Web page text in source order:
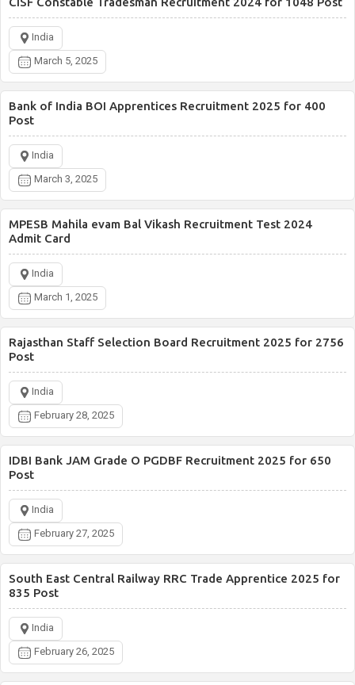
India
March 5, 2025
Bank of India BOI Apprentices Recruitment 2025 for 400
Post
India
March 3, 2025
MPESB Mahila evam Bal Vikash Recruitment Test 2024
Admit Card
India
March 1, 2025
Rajasthan Staff Selection Board Recruitment 2025 for 2756
Post
India
February 28, 2025
IDBI Bank JAM Grade O PGDBF Recruitment 2025 for 650
Post
India
February 27, 2025
South East Central Railway RRC Trade Apprentice 2025 for
835 Post
India
February 26, 2025